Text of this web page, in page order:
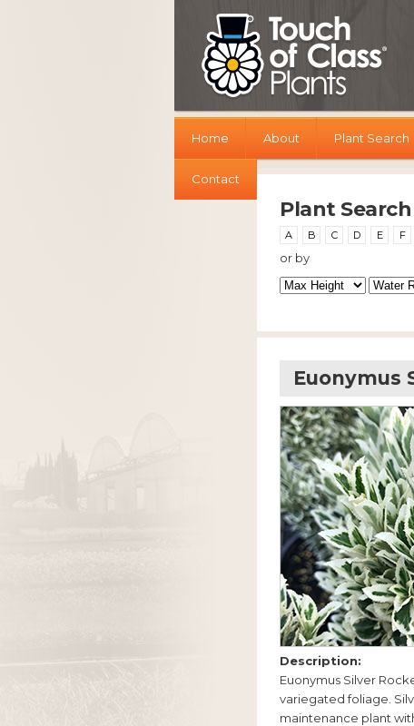
Home About Plant Search
Contact
Plant Search
A B C D E F
or by
Euonymus
Description:
Euonymus Silver
variegated foliage.
maintenance plant